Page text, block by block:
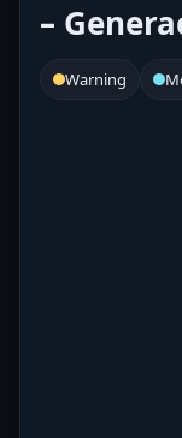
–
Warning